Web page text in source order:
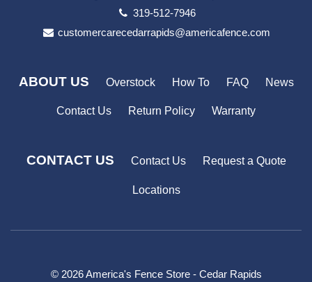
319-512-7946
customercarecedarrapids@americafence.com
ABOUT US Overstock How To FAQ News
Contact Us Return Policy Warranty
CONTACT US Contact Us Request a Quote
Locations
© 2026 America's Fence Store - Cedar Rapids